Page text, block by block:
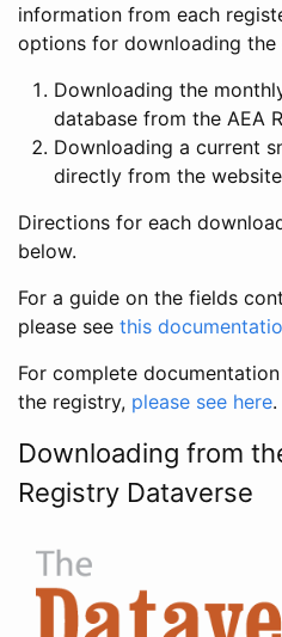
information from each
options for downloading the
Downloading the
database from the AEA
Downloading a current
directly from the
Directions for each
below.
For a guide on the fields
please see this
For complete
the registry, please see here.
Downloading from
Registry Dataverse